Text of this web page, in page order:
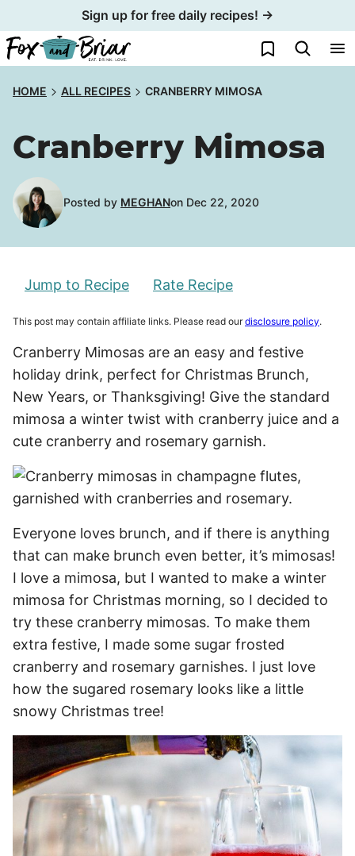
to
content
Sign up for free daily recipes! →
My Favorites
HOME ALL RECIPES CRANBERRY MIMOSA
Cranberry Mimosa
Posted by MEGHANon Dec 22, 2020
Jump to Recipe Rate Recipe
This post may contain affiliate links. Please read ourdisclosure policy.
Cranberry Mimosas are an easy and festive
holiday drink, perfect for Christmas Brunch,
New Years, or Thanksgiving! Give the standard
mimosa a winter twist with cranberry juice and a
cute cranberry and rosemary garnish.
Everyone loves brunch, and if there is anything
that can make brunch even better, it’s mimosas!
I love a mimosa, but I wanted to make a winter
mimosa for Christmas morning, so I decided to
try these cranberry mimosas. To make them
extra festive, I made some sugar frosted
cranberry and rosemary garnishes. I just love
how the sugared rosemary looks like a little
snowy Christmas tree!